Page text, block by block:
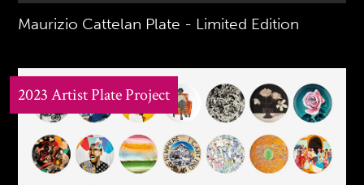
Maurizio Cattelan Plate - Limited Edition
2023 Artist Plate Project